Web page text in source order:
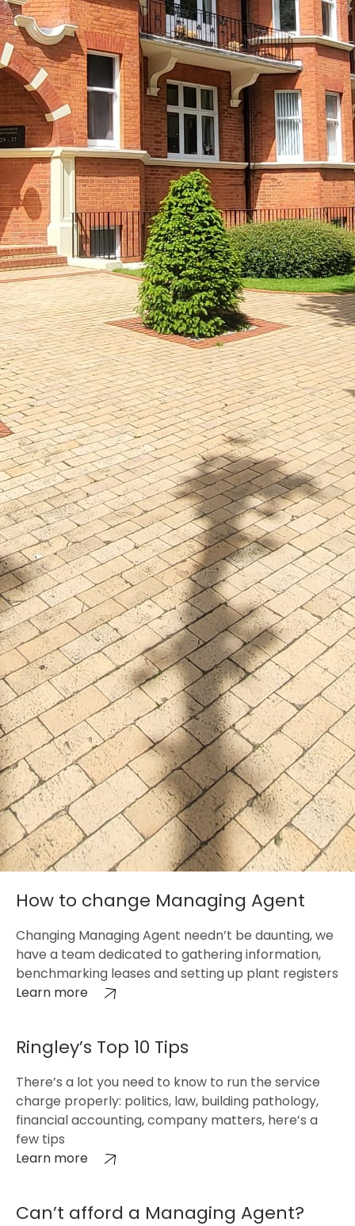
How to change Managing Agent
Changing Managing Agent needn’t be daunting, we
have a team dedicated to gathering information,
benchmarking leases and setting up plant registers
Learn more
Ringley’s Top 10 Tips
There’s a lot you need to know to run the service
charge properly: politics, law, building pathology,
financial accounting, company matters, here’s a
few tips
Learn more
Can’t afford a Managing Agent?